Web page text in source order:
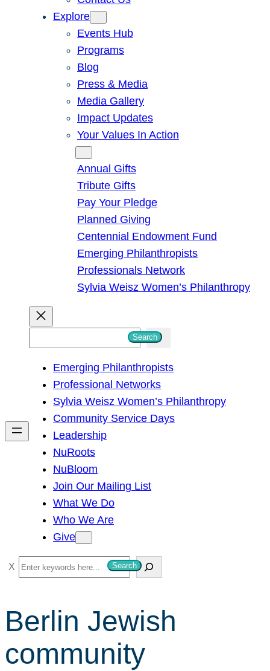
Explore
Events Hub
Programs
Blog
Press & Media
Media Gallery
Impact Updates
Your Values In Action
Annual Gifts
Tribute Gifts
Pay Your Pledge
Planned Giving
Centennial Endowment Fund
Emerging Philanthropists
Professionals Network
Sylvia Weisz Women’s Philanthropy
h
Search
Emerging Philanthropists
Professional Networks
Sylvia Weisz Women’s Philanthropy
Community Service Days
Leadership
NuRoots
NuBloom
Join Our Mailing List
What We Do
Who We Are
Give
S
e
r
c
h
Search
Berlin Jewish
community